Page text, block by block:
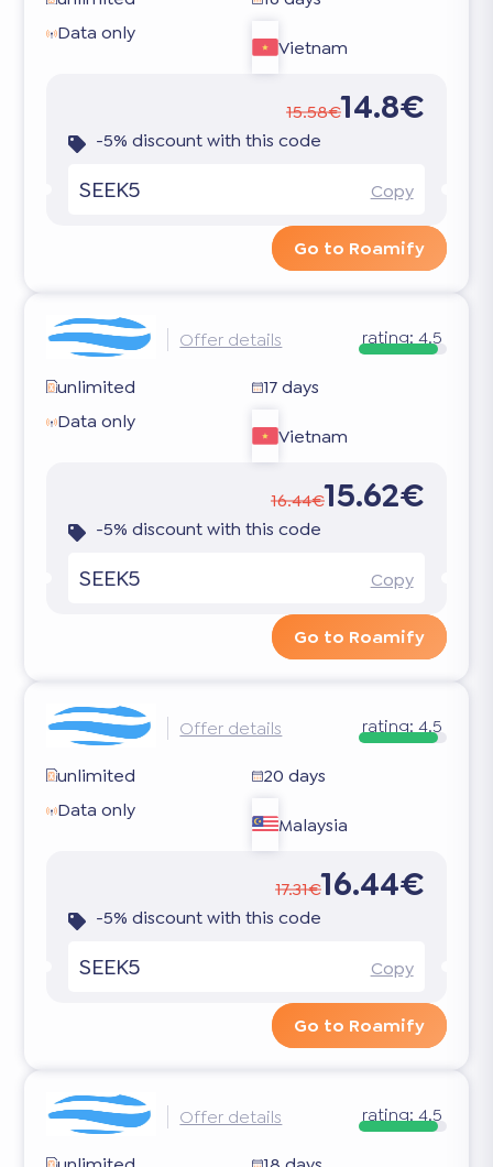
Data only
Vietnam
15.58€14.8€
-5% discount with this code
SEEK5 Copy
Go to Roamify
Offer details rating: 4.5
unlimited
17 days
Data only
Vietnam
16.44€15.62€
-5% discount with this code
SEEK5 Copy
Go to Roamify
Offer details rating: 4.5
unlimited
20 days
Data only
Malaysia
17.31€16.44€
-5% discount with this code
SEEK5 Copy
Go to Roamify
Offer details rating: 4.5